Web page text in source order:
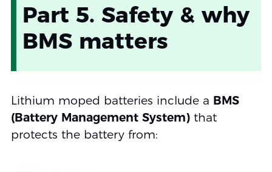
Part 5. Safety & why
BMS matters
Lithium moped batteries include a BMS
(Battery Management System)that
protects the battery from: